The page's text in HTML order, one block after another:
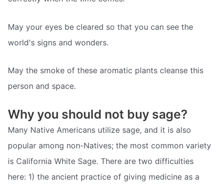
May your eyes be cleared so that you can see the
world's signs and wonders.
May the smoke of these aromatic plants cleanse this
person and space.
Why you should not buy sage?
Many Native Americans utilize sage, and it is also
popular among non-Natives; the most common variety
is California White Sage. There are two difficulties
here: 1) the ancient practice of giving medicine as a